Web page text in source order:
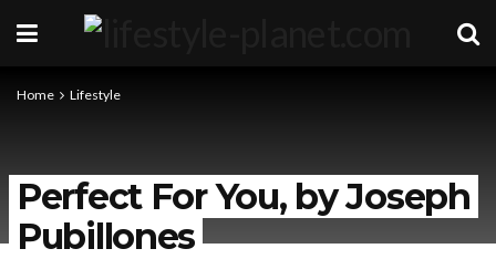
Home Lifestyle
Perfect For You, by Joseph
Pubillones